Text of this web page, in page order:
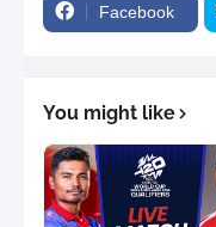
Facebook
You might like